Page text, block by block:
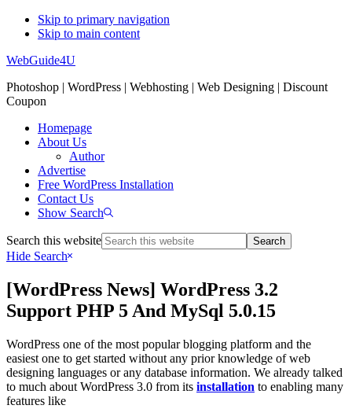
Skip to primary navigation
Skip to main content
WebGuide4U
Photoshop | WordPress | Webhosting | Web Designing | Discount
Coupon
Homepage
About Us
Author
Advertise
Free WordPress Installation
Contact Us
Show Search
Search this website
Hide Search
[WordPress News] WordPress 3.2
Support PHP 5 And MySql 5.0.15
WordPress one of the most popular blogging platform and the
easiest one to get started without any prior knowledge of web
designing languages or any database information. We already talked
to much about WordPress 3.0 from its installation to enabling many
features like